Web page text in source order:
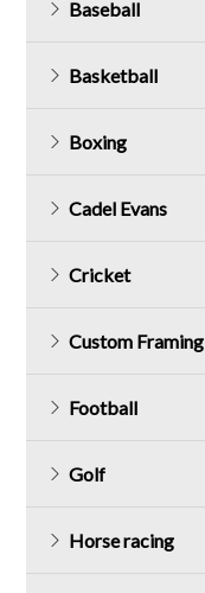
Baseball
Basketball
Boxing
Cadel Evans
Cricket
Custom Framing
Football
Golf
Horse racing